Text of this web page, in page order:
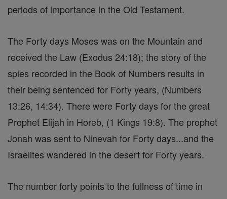
periods of importance in the Old Testament.
The Forty days Moses was on the Mountain and
received the Law (Exodus 24:18); the story of the
spies recorded in the Book of Numbers results in
their being sentenced for Forty years, (Numbers
13:26, 14:34). There were Forty days for the great
Prophet Elijah in Horeb, (1 Kings 19:8). The prophet
Jonah was sent to Ninevah for Forty days...and the
Israelites wandered in the desert for Forty years.
The number forty points to the fullness of time in